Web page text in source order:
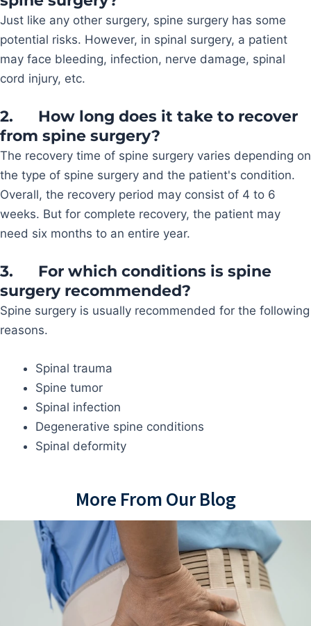
Just like any other surgery, spine surgery has some
potential risks. However, in spinal surgery, a patient
may face bleeding, infection, nerve damage, spinal
cord injury, etc.
2.
How long does it take to recover
from spine surgery?
The recovery time of spine surgery varies depending on
the type of spine surgery and the patient's condition.
Overall, the recovery period may consist of 4 to 6
weeks. But for complete recovery, the patient may
need six months to an entire year.
3.
For which conditions is spine
surgery recommended?
Spine surgery is usually recommended for the following
reasons.
Spinal trauma
Spine tumor
Spinal infection
Degenerative spine conditions
Spinal deformity
More From Our Blog